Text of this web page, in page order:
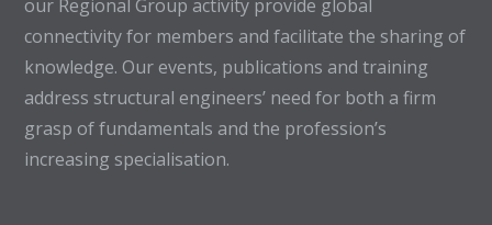
our Regional Group activity provide global
connectivity for members and facilitate the sharing of
knowledge. Our events, publications and training
address structural engineers’ need for both a firm
grasp of fundamentals and the profession’s
increasing specialisation.